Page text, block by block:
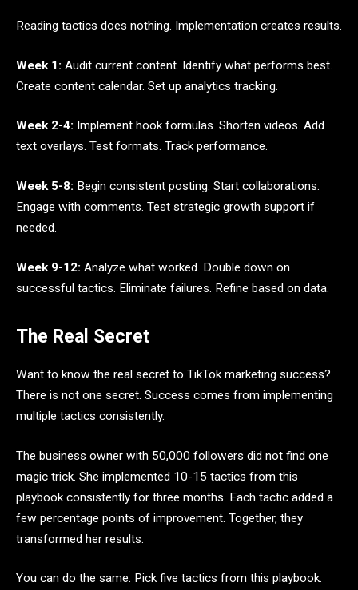
Reading tactics does nothing. Implementation creates results.
Week 1: Audit current content. Identify what performs best.
Create content calendar. Set up analytics tracking.
Week 2-4: Implement hook formulas. Shorten videos. Add
text overlays. Test formats. Track performance.
Week 5-8: Begin consistent posting. Start collaborations.
Engage with comments. Test strategic growth support if
needed.
Week 9-12: Analyze what worked. Double down on
successful tactics. Eliminate failures. Refine based on data.
The Real Secret
Want to know the real secret to TikTok marketing success?
There is not one secret. Success comes from implementing
multiple tactics consistently.
The business owner with 50,000 followers did not find one
magic trick. She implemented 10-15 tactics from this
playbook consistently for three months. Each tactic added a
few percentage points of improvement. Together, they
transformed her results.
You can do the same. Pick five tactics from this playbook.